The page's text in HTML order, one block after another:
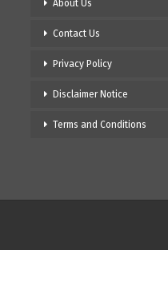
About Us
Contact Us
Privacy Policy
Disclaimer Notice
Terms and Conditions